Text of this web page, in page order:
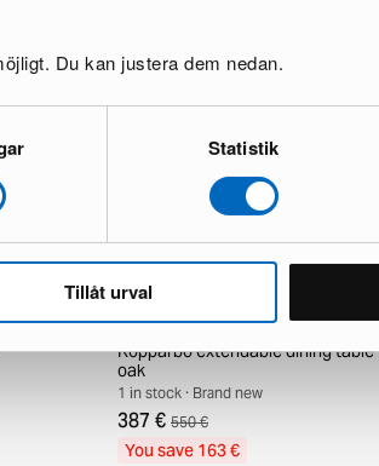
Du kan justera dem nedan.
Statistik
Tillåt urval
Kopparbo extendable dining
oak
1 in stock · Brand new
387 € 550 €
You save 163 €